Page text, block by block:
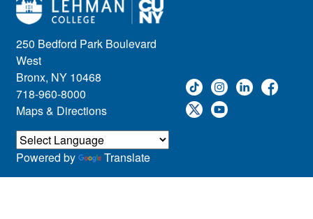
250 Bedford Park Boulevard
West
Bronx, NY 10468
718-960-8000
Maps & Directions
Powered by Translate